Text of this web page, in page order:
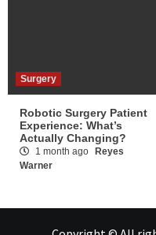
Surgery
Robotic Surgery Patient
Experience: What’s
Actually Changing?
1 month ago
Reyes
Warner